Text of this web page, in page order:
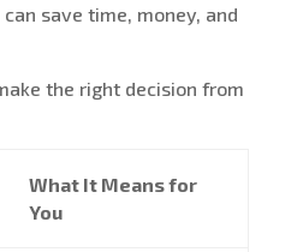
save time, money, and
the right decision from
What It Means for
You